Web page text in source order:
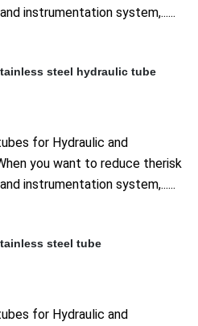
instrumentation system,......
steel hydraulic tube
for Hydraulic and
you want to reduce therisk
instrumentation system,......
steel tube
for Hydraulic and